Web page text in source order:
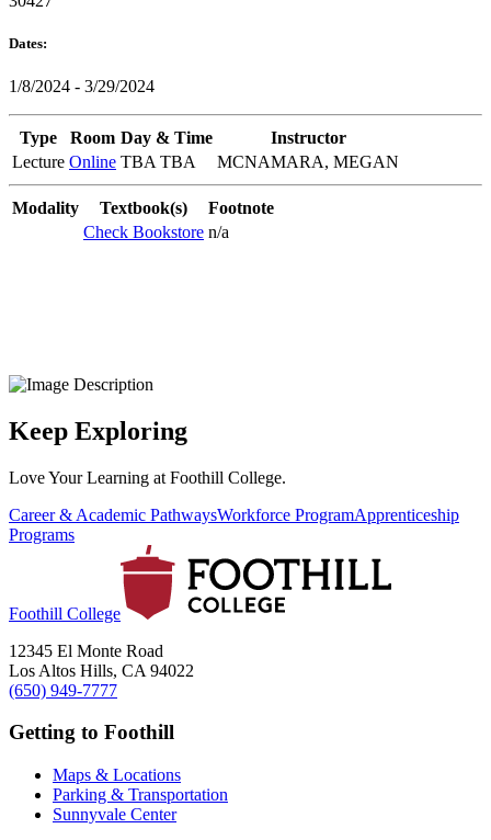
Dates:
1/8/2024 - 3/29/2024
Type Room Day & Time
Instructor
Lecture Online TBA TBA MCNAMARA, MEGAN
Modality Textbook(s)
Footnote
Check Bookstore n/a
Keep Exploring
Love Your Learning at Foothill College.
Career & Academic PathwaysWorkforce ProgramApprenticeship
Programs
Foothill College
12345 El Monte Road
Los Altos Hills, CA 94022
(650) 949-7777
Getting to Foothill
Maps & Locations
Parking & Transportation
Sunnyvale Center